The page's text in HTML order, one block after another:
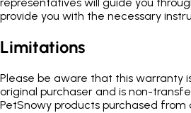
representatives will guide you
provide you with the necessary
Limitations
Please be aware that this warranty
original purchaser and is non-
PetSnowy products purchased